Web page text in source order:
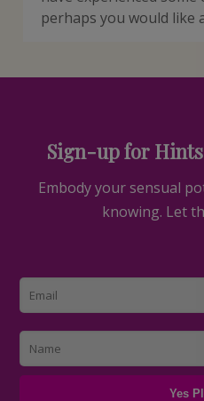
perhaps you would like
Sign-up for
Embody your sensual
knowing. Let